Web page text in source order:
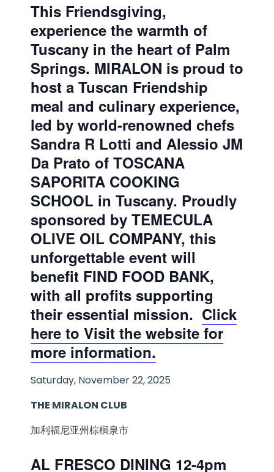
This Friendsgiving,
experience the warmth of
Tuscany in the heart of Palm
Springs. MIRALON is proud to
host a Tuscan Friendship
meal and culinary experience,
led by world-renowned chefs
Sandra R Lotti and Alessio JM
Da Prato of TOSCANA
SAPORITA COOKING
SCHOOL in Tuscany. Proudly
sponsored by TEMECULA
OLIVE OIL COMPANY, this
unforgettable event will
benefit FIND FOOD BANK,
with all profits supporting
their essential mission. Click
here to Visit the website for
more information.
Saturday, November 22, 2025
THE MIRALON CLUB
加利福尼亚州棕榈泉市
AL FRESCO DINING 12-4pm